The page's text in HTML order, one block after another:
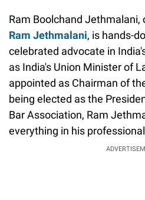
Ram Boolchand
Ram Jethmalani, is hands-
celebrated advocate in
as India's Union Minister of
appointed as Chairman of
being elected as the
Bar Association, Ram
everything in his